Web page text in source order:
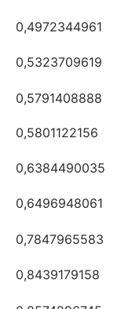
0,4972344961
0,5323709619
0,5791408888
0,5801122156
0,6384490035
0,6496948061
0,7847965583
0,8439179158